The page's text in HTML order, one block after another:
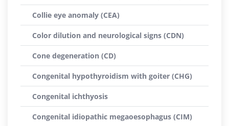
Collie eye anomaly (CEA)
Color dilution and neurological signs (CDN)
Cone degeneration (CD)
Congenital hypothyroidism with goiter (CHG)
Congenital ichthyosis
Congenital idiopathic megaoesophagus (CIM)